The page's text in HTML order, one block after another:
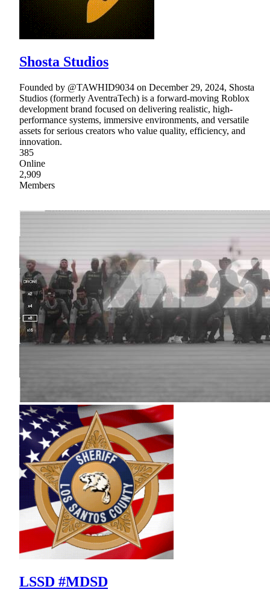
Shosta Studios
Founded by @TAWHID9034 on December 29, 2024, Shosta
Studios (formerly AventraTech) is a forward-moving Roblox
development brand focused on delivering realistic, high-
performance systems, immersive environments, and versatile
assets for serious creators who value quality, efficiency, and
innovation.
385
Online
2,909
Members
LSSD #MDSD